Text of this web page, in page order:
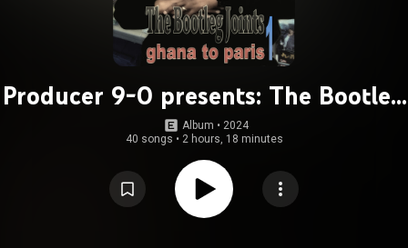
Producer 9-0 presents: The Bootleg
Joints 1
Album • 2024
40 songs • 2 hours, 18 minutes